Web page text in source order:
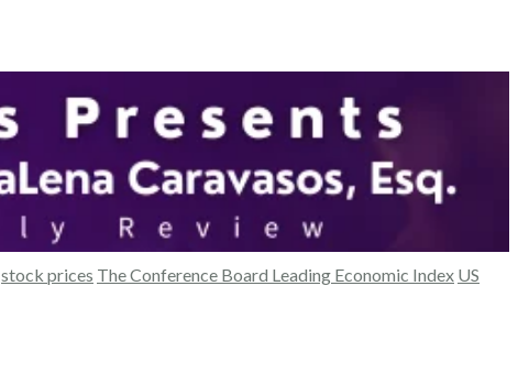
stock prices The Conference Board Leading Economic Index US